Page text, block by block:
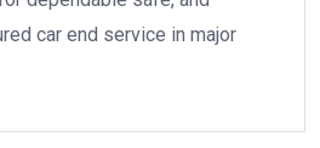
car end service in major